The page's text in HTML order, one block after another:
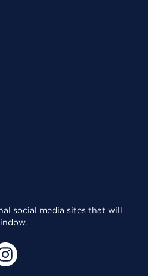
social media sites that will